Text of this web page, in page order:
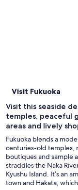
Visit Fukuoka
Visit this seaside
temples, peaceful
areas and lively
Fukuoka blends a
centuries-old temples,
boutiques and sample
straddles the Naka
Kyushu Island. It’s an
town and Hakata,